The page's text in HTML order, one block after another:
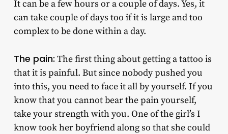
It can be a few hours or a couple of days. Yes, it
can take couple of days too if it is large and too
complex to be done within a day.
The pain: The first thing about getting a tattoo is
that it is painful. But since nobody pushed you
into this, you need to face it all by yourself. If you
know that you cannot bear the pain yourself,
take your strength with you. One of the girl’s I
know took her boyfriend along so that she could